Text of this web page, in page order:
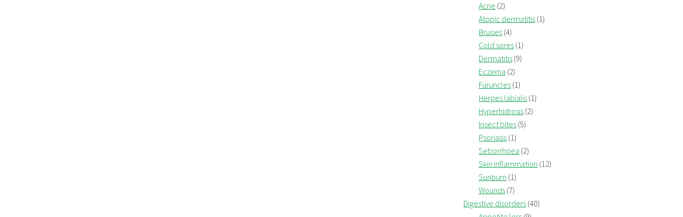
Acne (2)
Atopic dermatitis (1)
Bruises (4)
Cold sores (1)
Dermatitis (9)
Eczema (2)
Furuncles (1)
Herpes labialis (1)
Hyperhidrosis (2)
Insect bites (5)
Psoriasis (1)
Seborrhoea (2)
Skin inflammation (12)
Sunburn (1)
Wounds (7)
Digestive disorders (40)